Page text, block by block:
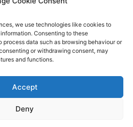
we use technologies like cookies to
Consenting to these
data such as browsing behaviour or
or withdrawing consent, may
and functions.
Accept
Deny
interviewing for a new
provide key information to
interview. Wouldn’t it be
authorities and what they
You don’t have to do this
partner.